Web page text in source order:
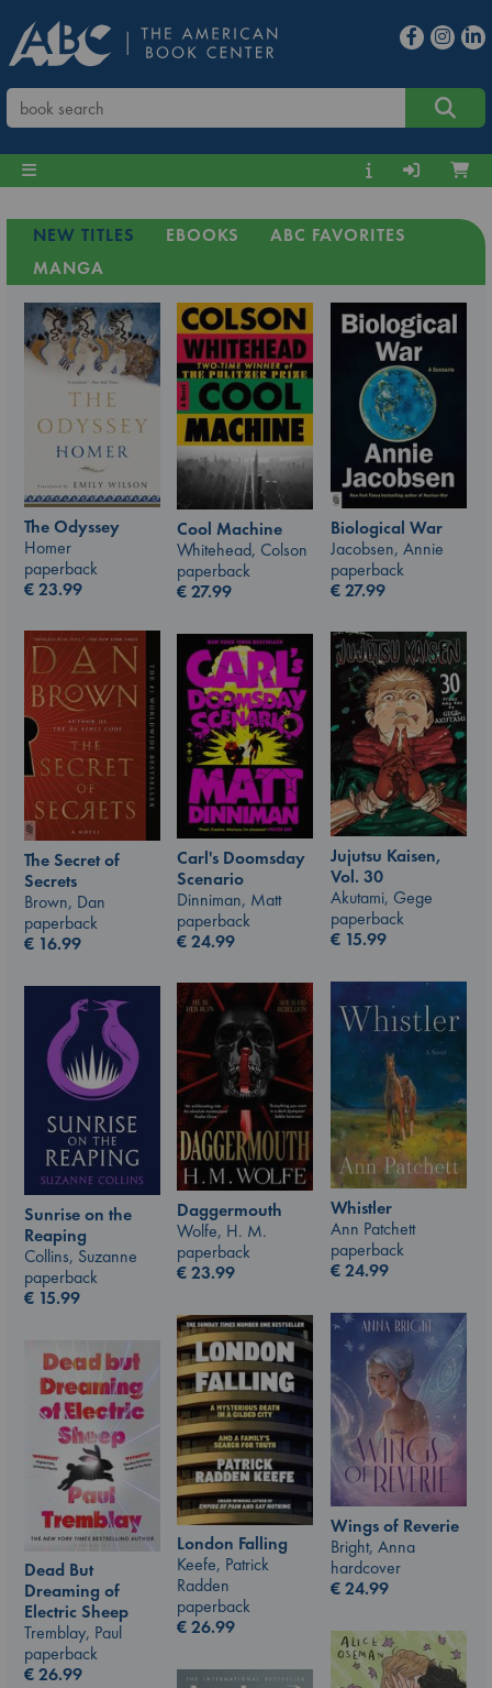
NEW TITLES EBOOKS
ABC FAVORITES
MANGA
The Odyssey
Homer
paperback
€23.99
Cool Machine
Whitehead, Colson
paperback
€27.99
Biological War
Jacobsen, Annie
paperback
€27.99
The Secret of
Secrets
Brown, Dan
paperback
€ 16.99
Jujutsu Kaisen,
Vol. 30
Akutami, Gege
paperback
€ 15.99
Carl's Doomsday
Scenario
Dinniman, Matt
paperback
€24.99
Whistler
Ann Patchett
paperback
€24.99
Daggermouth
Wolfe, H. M.
paperback
€23.99
Sunrise on the
Reaping
Collins, Suzanne
paperback
€ 15.99
Wings of Reverie
Bright, Anna
hardcover
€24.99
London Falling
Keefe, Patrick
Radden
paperback
€26.99
Dead But
Dreaming of
Electric Sheep
Tremblay, Paul
paperback
€26.99